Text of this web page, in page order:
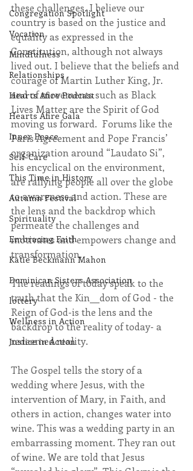
Congregation Spotlight
Vocation
Mindfulness
Relationships
Hearts Afire Podcast
Hearts Afire Gala
Inner Peace
Self-Care
This Time in History
Autumn Festival
Spirituality
Embracing Faith
Katie Beckmann Mahon
Dominican Sisters Association
lottery
Wellness in Action
Justice in Action
these challenges. I believe our
country is based on the justice and
equality as expressed in the
Constitution, although not always
lived out. I believe that the beliefs and
courage of Martin Luther King, Jr.
and of movements such as Black
Lives Matter are the Spirit of God
moving us forward.  Forums like the
Paris Agreement and Pope Francis’
organization around “Laudato Si”,
his encyclical on the environment,
are rallying people all over the globe
to awareness and action. These are
the lens and the backdrop which
permeate the challenges and
motivates and empowers change and
transformation.
The readings of today speak to the
truth that the Kin__dom of God - the
Reign of God-is the lens and the
backdrop to the reality of today- a
redeemed reality.
The Gospel tells the story of a
wedding where Jesus, with the
intervention of Mary, in Faith, and
others in action, changes water into
wine. This was a wedding party in an
embarrassing moment. They ran out
of wine. We are told that Jesus